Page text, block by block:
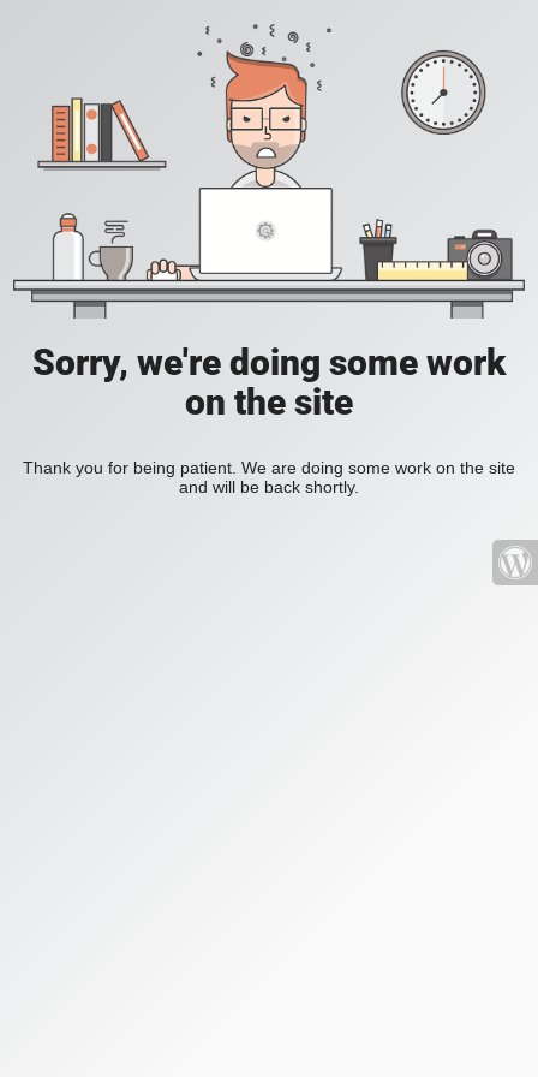
Sorry, we're doing some work
on the site
Thank you for being patient. We are doing some work on the site
and will be back shortly.